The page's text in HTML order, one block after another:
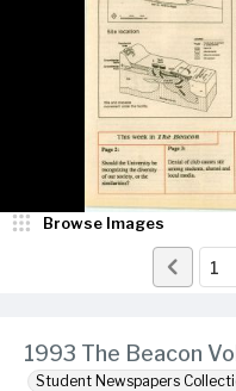
1993 The Beacon
Student Newspapers
Browse Images